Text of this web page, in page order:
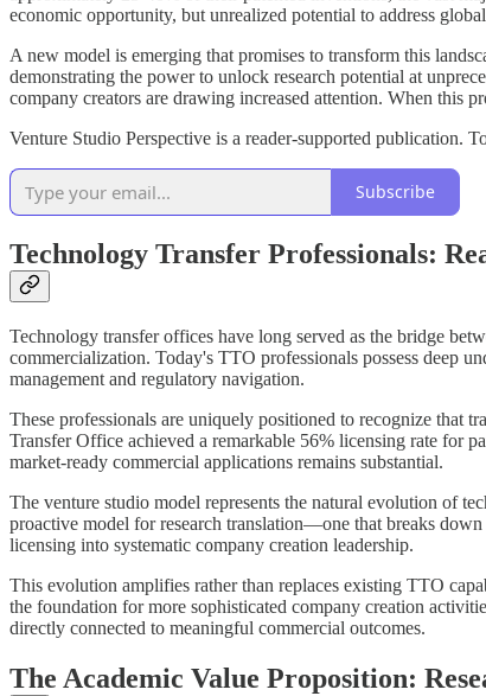
economic opportunity, but unrealized potential to address
A new model is emerging that promises to transform this
demonstrating the power to unlock research potential at
company creators are drawing increased attention. When this
Venture Studio Perspective is a reader-supported publication.
Subscribe
Technology Transfer Professionals:
Technology transfer offices have long served as the bridge
commercialization. Today's TTO professionals possess deep
management and regulatory navigation.
These professionals are uniquely positioned to recognize that
Transfer Office achieved a remarkable 56% licensing rate for
market-ready commercial applications remains substantial.
The venture studio model represents the natural evolution of
proactive model for research translation—one that breaks
licensing into systematic company creation leadership.
This evolution amplifies rather than replaces existing TTO
the foundation for more sophisticated company creation
directly connected to meaningful commercial outcomes.
The Academic Value Proposition: